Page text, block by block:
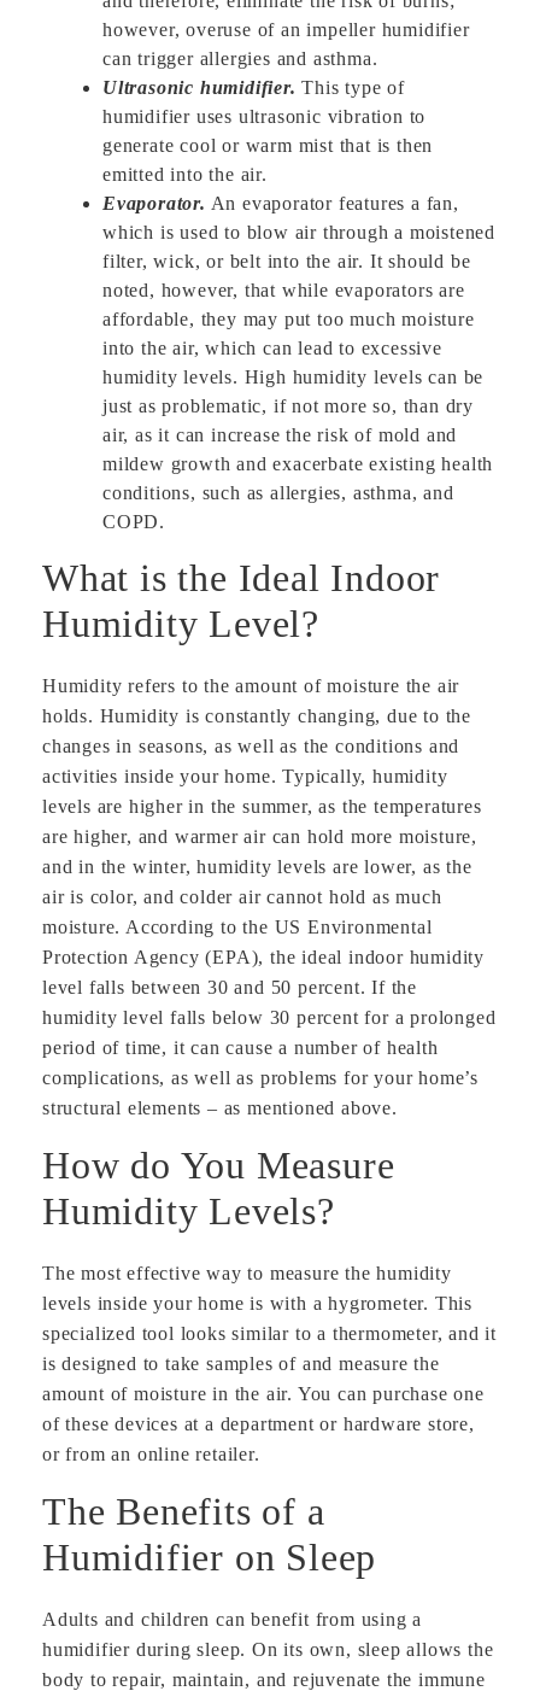
however, overuse of an impeller humidifier
can trigger allergies and asthma.
Ultrasonic humidifier. This type of
humidifier uses ultrasonic vibration to
generate cool or warm mist that is then
emitted into the air.
Evaporator. An evaporator features a fan,
which is used to blow air through a moistened
filter, wick, or belt into the air. It should be
noted, however, that while evaporators are
affordable, they may put too much moisture
into the air, which can lead to excessive
humidity levels. High humidity levels can be
just as problematic, if not more so, than dry
air, as it can increase the risk of mold and
mildew growth and exacerbate existing health
conditions, such as allergies, asthma, and
COPD.
What is the Ideal Indoor
Humidity Level?
Humidity refers to the amount of moisture the air
holds. Humidity is constantly changing, due to the
changes in seasons, as well as the conditions and
activities inside your home. Typically, humidity
levels are higher in the summer, as the temperatures
are higher, and warmer air can hold more moisture,
and in the winter, humidity levels are lower, as the
air is color, and colder air cannot hold as much
moisture. According to the US Environmental
Protection Agency (EPA), the ideal indoor humidity
level falls between 30 and 50 percent. If the
humidity level falls below 30 percent for a prolonged
period of time, it can cause a number of health
complications, as well as problems for your home’s
structural elements – as mentioned above.
How do You Measure
Humidity Levels?
The most effective way to measure the humidity
levels inside your home is with a hygrometer. This
specialized tool looks similar to a thermometer, and it
is designed to take samples of and measure the
amount of moisture in the air. You can purchase one
of these devices at a department or hardware store,
or from an online retailer.
The Benefits of a
Humidifier on Sleep
Adults and children can benefit from using a
humidifier during sleep. On its own, sleep allows the
body to repair, maintain, and rejuvenate the immune